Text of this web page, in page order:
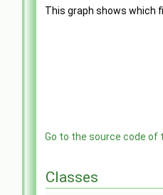
This graph shows which
Go to the source code of
Classes